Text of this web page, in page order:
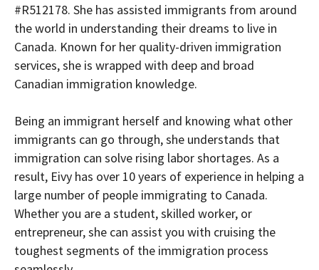
#R512178. She has assisted immigrants from around
the world in understanding their dreams to live in
Canada. Known for her quality-driven immigration
services, she is wrapped with deep and broad
Canadian immigration knowledge.
Being an immigrant herself and knowing what other
immigrants can go through, she understands that
immigration can solve rising labor shortages. As a
result, Eivy has over 10 years of experience in helping a
large number of people immigrating to Canada.
Whether you are a student, skilled worker, or
entrepreneur, she can assist you with cruising the
toughest segments of the immigration process